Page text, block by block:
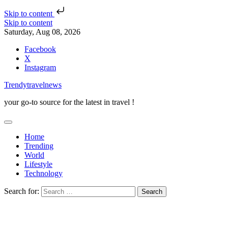
Skip to content
Skip to content
Saturday, Aug 08, 2026
Facebook
X
Instagram
Trendytravelnews
your go-to source for the latest in travel !
Home
Trending
World
Lifestyle
Technology
Search for: